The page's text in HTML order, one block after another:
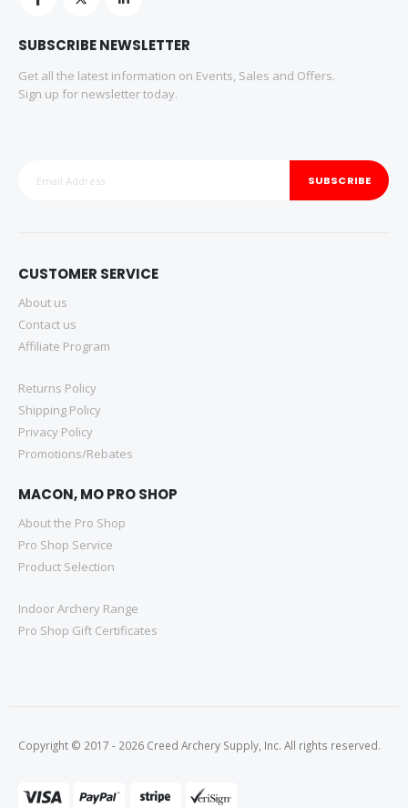
SUBSCRIBE NEWSLETTER
Get all the latest information on Events, Sales and Offers.
Sign up for newsletter today.
SUBSCRIBE
CUSTOMER SERVICE
About us
Contact us
Affiliate Program
Returns Policy
Shipping Policy
Privacy Policy
Promotions/Rebates
MACON, MO PRO SHOP
About the Pro Shop
Pro Shop Service
Product Selection
Indoor Archery Range
Pro Shop Gift Certificates
Copyright © 2017 - 2026 Creed Archery Supply, Inc. All rights reserved.